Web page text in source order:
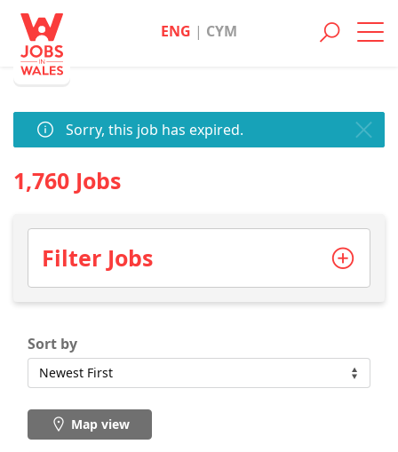
ENG | CYM
Sorry, this job has expired.
1,760 Jobs
Filter Jobs
Sort by
Map view